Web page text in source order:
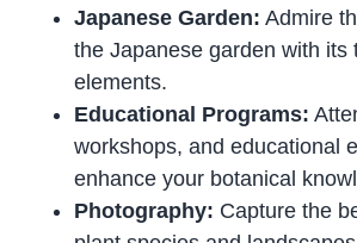
Japanese Garden: Admire
the Japanese garden with its
elements.
Educational Programs:
workshops, and educational
enhance your botanical
Photography: Capture the